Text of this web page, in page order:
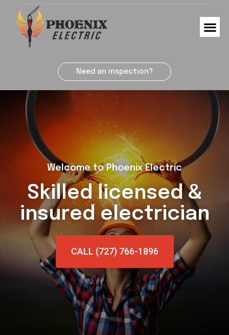
Need an inspection?
Welcome to Phoenix Electric
Skilled licensed &
insured electrician
CALL (727) 766-1896